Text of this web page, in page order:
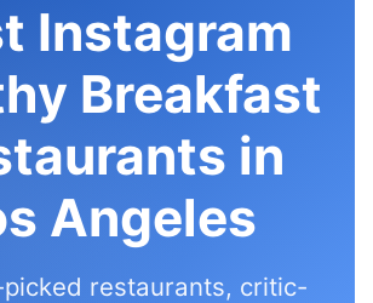
Instagram
Breakfast
in
Angeles
restaurants, critic-